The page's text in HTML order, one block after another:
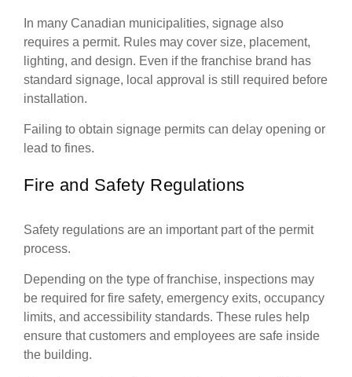
In many Canadian municipalities, signage also
requires a permit. Rules may cover size, placement,
lighting, and design. Even if the franchise brand has
standard signage, local approval is still required before
installation.
Failing to obtain signage permits can delay opening or
lead to fines.
Fire and Safety Regulations
Safety regulations are an important part of the permit
process.
Depending on the type of franchise, inspections may
be required for fire safety, emergency exits, occupancy
limits, and accessibility standards. These rules help
ensure that customers and employees are safe inside
the building.